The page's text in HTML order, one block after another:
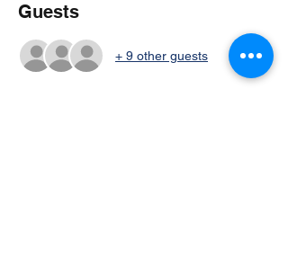
Guests
+ 9 other guests